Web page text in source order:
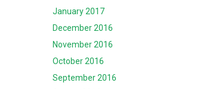
January 2017
December 2016
November 2016
October 2016
September 2016